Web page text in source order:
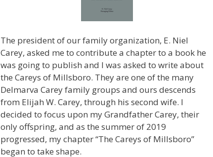
The president of our family organization, E. Niel
Carey, asked me to contribute a chapter to a book he
was going to publish and I was asked to write about
the Careys of Millsboro. They are one of the many
Delmarva Carey family groups and ours descends
from Elijah W. Carey, through his second wife. I
decided to focus upon my Grandfather Carey, their
only offspring, and as the summer of 2019
progressed, my chapter “The Careys of Millsboro”
began to take shape.